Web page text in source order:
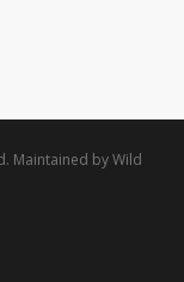
Maintained byWild